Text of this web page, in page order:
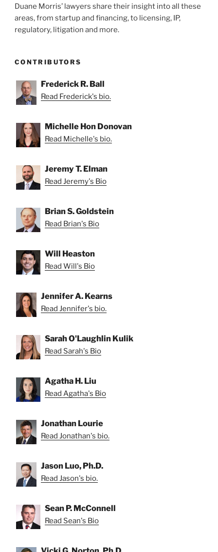
Duane Morris’ lawyers share their insight into all these
areas, from startup and financing, to licensing, IP,
regulatory, litigation and more.
CONTRIBUTORS
Frederick R. Ball
Read Frederick's bio.
Michelle Hon Donovan
Read Michelle's bio.
Jeremy T. Elman
Read Jeremy's Bio
Brian S. Goldstein
Read Brian's Bio
Will Heaston
Read Will's Bio
Jennifer A. Kearns
Read Jennifer's bio.
Sarah O'Laughlin Kulik
Read Sarah's Bio
Agatha H. Liu
Read Agatha's Bio
Jonathan Lourie
Read Jonathan's bio.
Jason Luo, Ph.D.
Read Jason's bio.
Sean P. McConnell
Read Sean's Bio